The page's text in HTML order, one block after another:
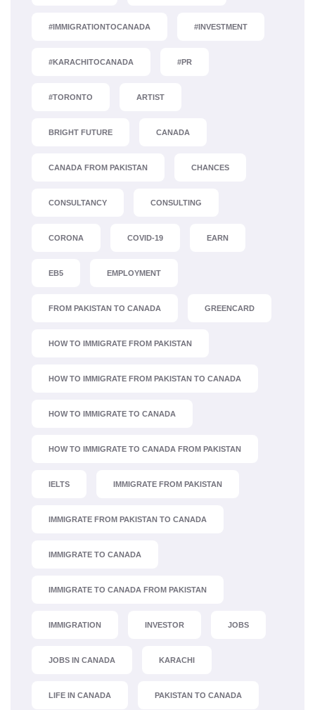
#IMMIGRATIONTOCANADA #INVESTMENT
#KARACHITOCANADA #PR
#TORONTO ARTIST
BRIGHT FUTURE CANADA
CANADA FROM PAKISTAN CHANCES
CONSULTANCY CONSULTING
CORONA COVID-19 EARN
EB5 EMPLOYMENT
FROM PAKISTAN TO CANADA GREENCARD
HOW TO IMMIGRATE FROM PAKISTAN
HOW TO IMMIGRATE FROM PAKISTAN TO CANADA
HOW TO IMMIGRATE TO CANADA
HOW TO IMMIGRATE TO CANADA FROM PAKISTAN
IELTS IMMIGRATE FROM PAKISTAN
IMMIGRATE FROM PAKISTAN TO CANADA
IMMIGRATE TO CANADA
IMMIGRATE TO CANADA FROM PAKISTAN
IMMIGRATION INVESTOR JOBS
JOBS IN CANADA KARACHI
LIFE IN CANADA PAKISTAN TO CANADA